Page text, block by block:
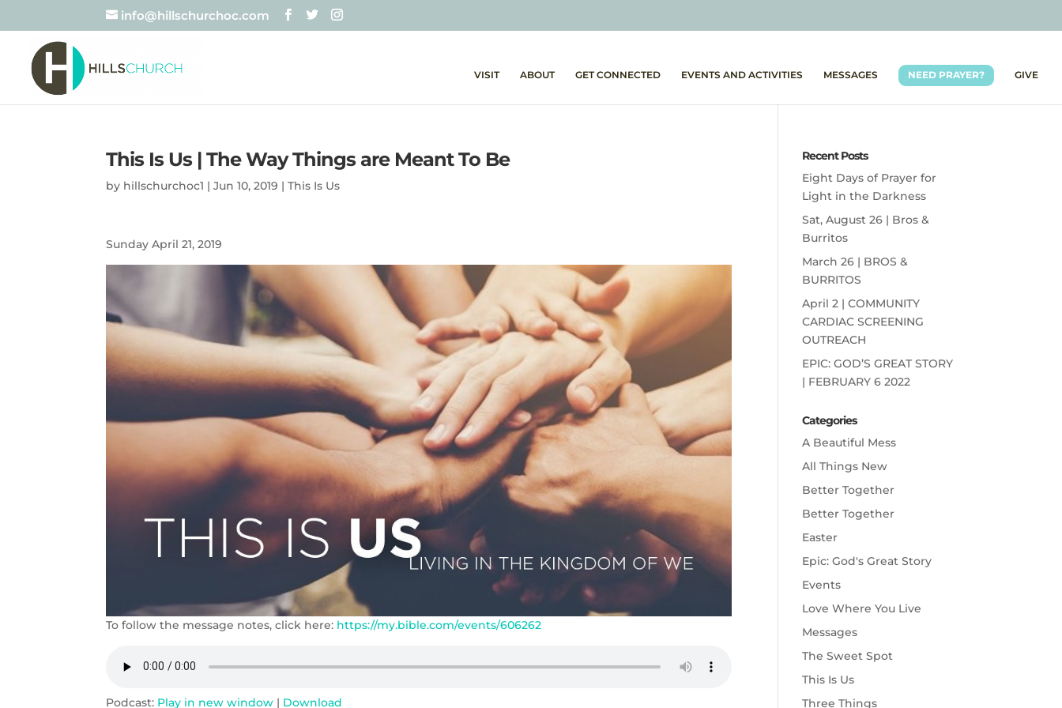
info@hillschurchoc.com
VISIT ABOUT GET CONNECTED EVENTS AND ACTIVITIES MESSAGES NEED PRAYER? GIVE
This Is Us | The Way Things are Meant To Be
by hillschurchoc1 |Jun 10, 2019 |This Is Us
Sunday April 21, 2019
To follow the message notes, click here: https://my.bible.com/events/606262
Podcast: Play in new window | Download
Recent Posts
Eight Days of Prayer for
Light in the Darkness
Sat, August 26 | Bros &
Burritos
March 26 | BROS &
BURRITOS
April 2 | COMMUNITY
CARDIAC SCREENING
OUTREACH
EPIC: GOD’S GREAT STORY
| FEBRUARY 6 2022
Categories
A Beautiful Mess
All Things New
Better Together
Better Together
Easter
Epic: God's Great Story
Events
Love Where You Live
Messages
The Sweet Spot
This Is Us
Three Things